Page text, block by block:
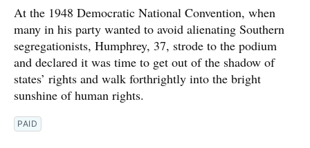
At the 1948 Democratic National Convention, when
many in his party wanted to avoid alienating Southern
segregationists, Humphrey, 37, strode to the podium
and declared it was time to get out of the shadow of
states’ rights and walk forthrightly into the bright
sunshine of human rights.
PAID